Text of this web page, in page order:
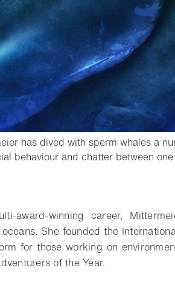
has dived with sperm whales a
behaviour and chatter between one
award-winning career,
She founded the
for those working on
of the Year.